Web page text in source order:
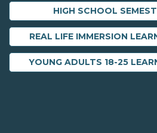
HIGH SCHOOL
REAL LIFE IMMERSION
YOUNG ADULTS 18-25